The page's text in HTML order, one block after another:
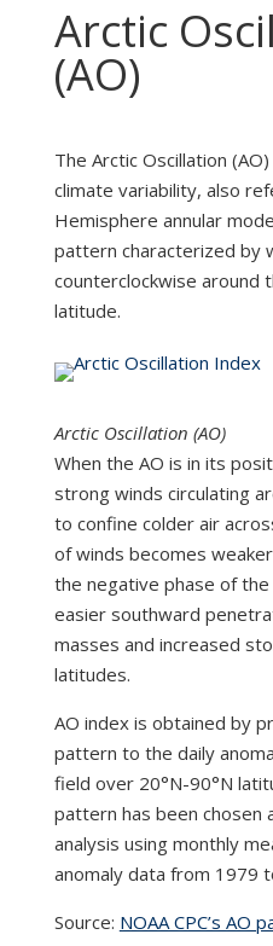
Arctic
(AO)
The Arctic Oscillation
climate variability, also
Hemisphere annular
pattern characterized by
counterclockwise around
latitude.
Arctic Oscillation (AO)
When the AO is in its
strong winds circulating
to confine colder air
of winds becomes
the negative phase of the
easier southward
masses and increased
latitudes.
AO index is obtained by
pattern to the daily
field over 20°N-90°N
pattern has been chosen
analysis using monthly
anomaly data from 1979
Source: NOAA CPC’s AO